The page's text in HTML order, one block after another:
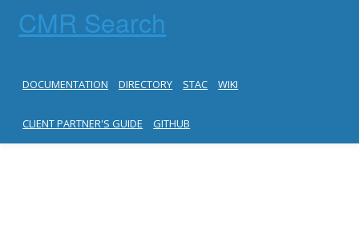
CMR Search
DOCUMENTATION DIRECTORY STAC WIKI
CLIENT PARTNER'S GUIDE GITHUB